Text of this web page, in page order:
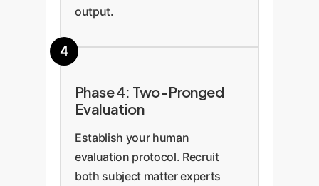
output.
Phase 4: Two-Pronged
Evaluation
Establish your human
evaluation protocol. Recruit
both subject matter experts